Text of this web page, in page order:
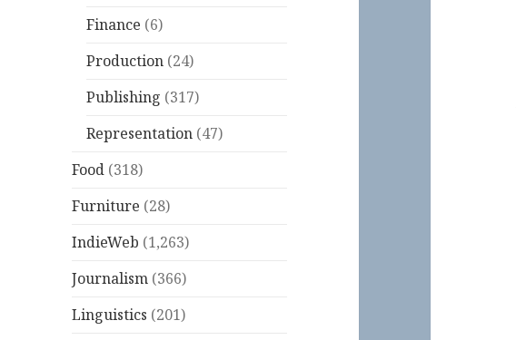
Finance (6)
Production (24)
Publishing (317)
Representation (47)
Food (318)
Furniture (28)
IndieWeb (1,263)
Journalism (366)
Linguistics (201)